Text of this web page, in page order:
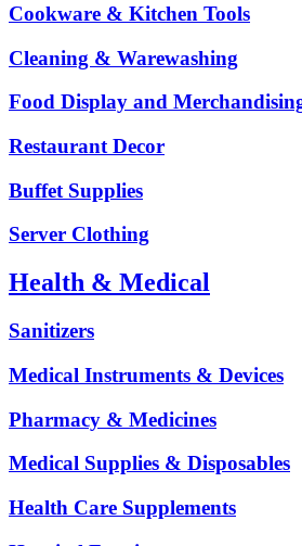
Cookware & Kitchen Tools
Cleaning & Warewashing
Food Display and
Restaurant Decor
Buffet Supplies
Server Clothing
Health & Medical
Sanitizers
Medical Instruments & Devices
Pharmacy & Medicines
Medical Supplies & Disposables
Health Care Supplements